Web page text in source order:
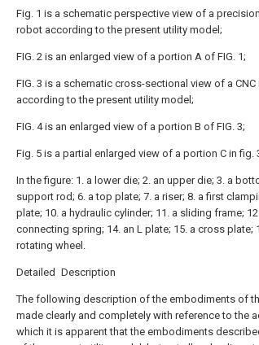
Fig. 1 is a schematic perspective view of a
robot according to the present utility model;
FIG. 2 is an enlarged view of a portion A of FIG. 1;
FIG. 3 is a schematic cross-sectional view of a
according to the present utility model;
FIG. 4 is an enlarged view of a portion B of FIG. 3;
Fig. 5 is a partial enlarged view of a portion C in fig.
In the figure: 1. a lower die; 2. an upper die; 3. a
support rod; 6. a top plate; 7. a riser; 8. a first
plate; 10. a hydraulic cylinder; 11. a sliding frame;
connecting spring; 14. an L plate; 15. a cross plate;
rotating wheel.
Detailed Description
The following description of the embodiments of
made clearly and completely with reference to the
which it is apparent that the embodiments